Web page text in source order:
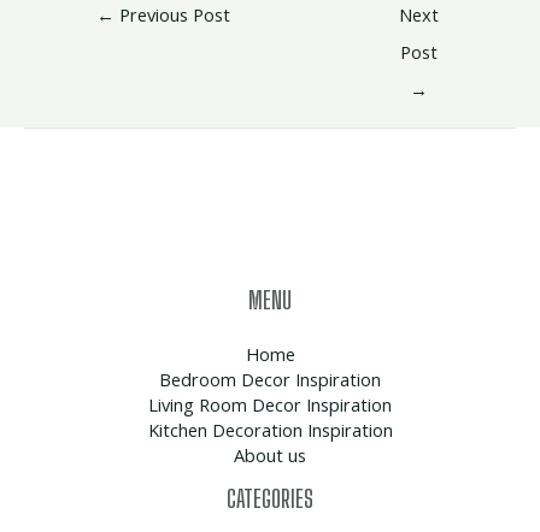
← Previous Post
Next
Post
→
MENU
Home
Bedroom Decor Inspiration
Living Room Decor Inspiration
Kitchen Decoration Inspiration
About us
CATEGORIES